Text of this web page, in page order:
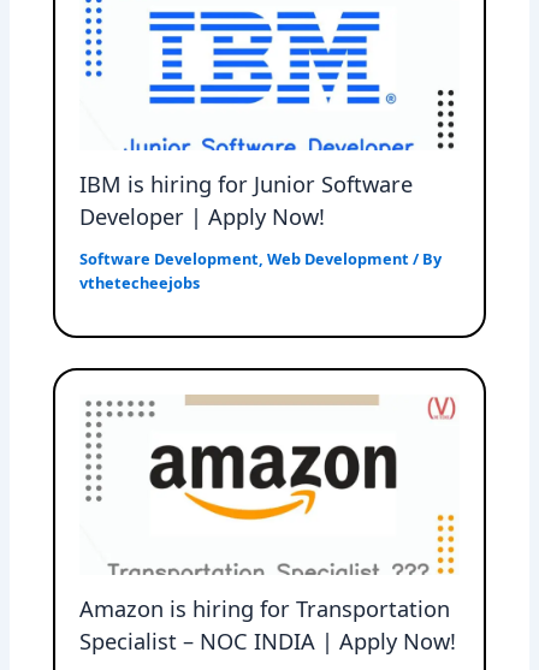
IBM is hiring for Junior Software
Developer | Apply Now!
Software Development,Web Development / By
vthetecheejobs
Amazon is hiring for Transportation
Specialist – NOC INDIA | Apply Now!